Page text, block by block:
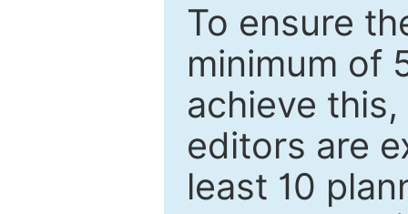
To ensure
minimum of
achieve
editors are
least 10